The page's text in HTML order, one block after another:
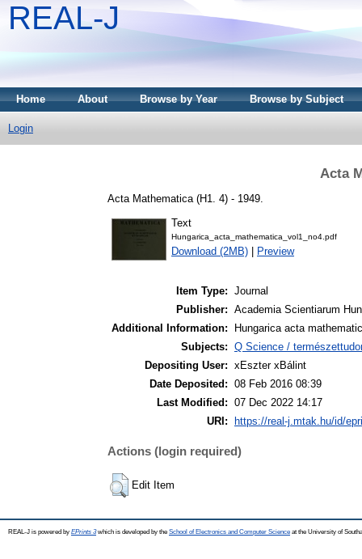
REAL-J
Home About Browse by Year Browse by Subject
Login
Acta
Acta Mathematica (H1. 4) - 1949.
Text
Hungarica_acta_mathematica_vol1_no4.pdf
Download (2MB) Preview
Item Type: Journal
Publisher: Academia Scientiarum
Additional Information:
Hungarica acta
Subjects: Q Science /
Depositing User: xEszter xBálint
Date Deposited: 08 Feb 2016 08:39
Last Modified: 07 Dec 2022 14:17
URI:
https://real-j.mtak.hu/id/
Actions (login required)
Edit Item
REAL-J is powered by EPrints 3which is developed by the School of Electronics and Computer Science at the University of